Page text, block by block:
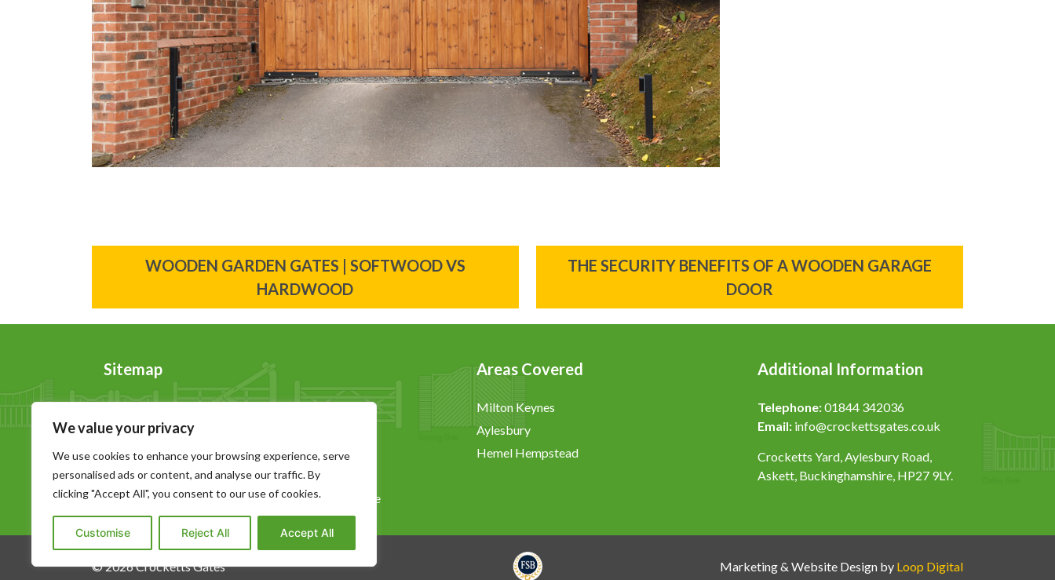
We value your privacy
We use cookies to enhance your browsing experience, serve
personalised ads or content, and analyse our traffic. By
clicking "Accept All", you consent to our use of cookies.
Customise Reject All Accept All
WOODEN GARDEN GATES | SOFTWOOD VS
HARDWOOD
THE SECURITY BENEFITS OF A WOODEN GARAGE
DOOR
Sitemap
Home
News
About Us
Wooden Gates
Sitemap
Garage Doors
Privacy Policy
Gallery
Download Brochure
Areas Covered
Milton Keynes
Aylesbury
Hemel Hempstead
Additional Information
Telephone:01844 342036
Email: info@crockettsgates.co.uk
Crocketts Yard, Aylesbury Road,
Askett, Buckinghamshire, HP27 9LY.
© 2026 Crocketts Gates Marketing & Website Design by Loop Digital